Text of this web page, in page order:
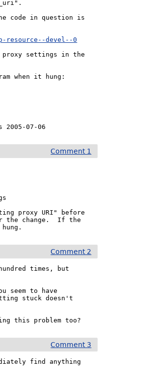
code in question is
resource--devel--0
proxy settings in the
when it hung:
07-06
Comment 1
proxy URI" before
the change.  If the
Comment 2
times, but
seem to have
stuck doesn't
Comment 3
find anything